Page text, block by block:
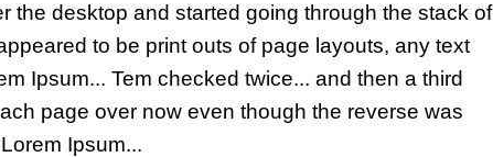
the desktop and started going through the stack of
to be print outs of page layouts, any text
Ipsum... Tem checked twice... and then a third
page over now even though the reverse was
Ipsum...